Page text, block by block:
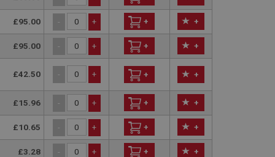
£95.00 - + + +
£95.00 - + + +
£42.50 - + + +
£15.96 - + + +
£10.65 - + + +
£3.28 - + + +